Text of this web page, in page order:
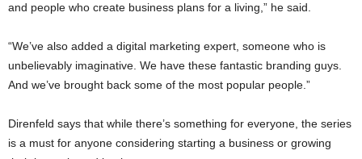
and people who create business plans for a living,” he said.
“We’ve also added a digital marketing expert, someone who is
unbelievably imaginative. We have these fantastic branding guys.
And we’ve brought back some of the most popular people.”
Direnfeld says that while there’s something for everyone, the series
is a must for anyone considering starting a business or growing